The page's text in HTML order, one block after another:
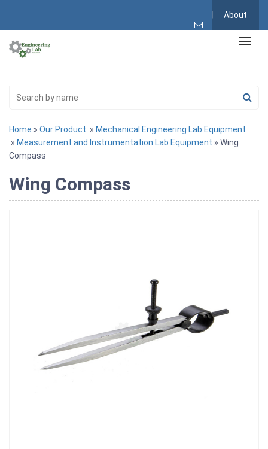
About
Home » Our Product » Mechanical Engineering Lab Equipment
» Measurement and Instrumentation Lab Equipment » Wing
Compass
Wing Compass